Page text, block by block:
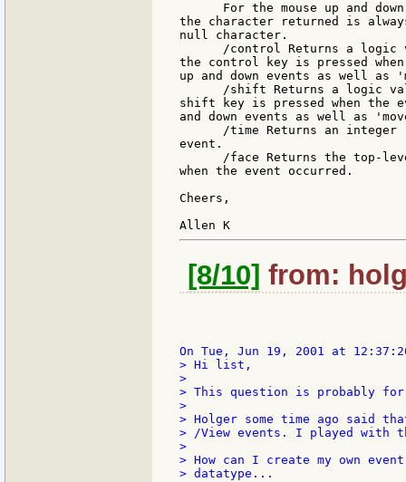
For the mouse up and
the character returned is
null character.
/control Returns a logic
the control key is pressed
up and down events as well
/shift Returns a logic
shift key is pressed when the
and down events as well as
/time Returns an integer
event.
/face Returns the top-
when the event occurred.
Cheers,
[8/10] from:
> Hi list,
>
> This question is probably
>
> Holger some time ago said
> /View events. I played with
>
> How can I create my own
> datatype...